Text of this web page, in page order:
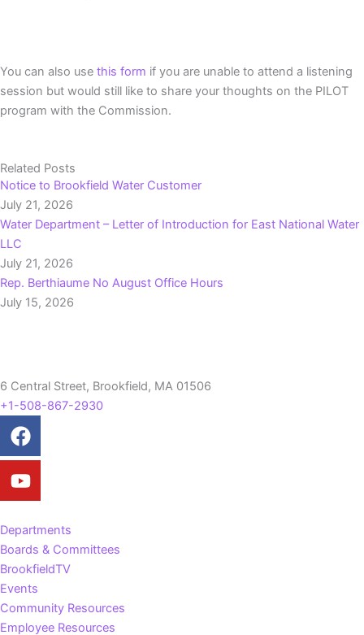
You can also use this form if you are unable to attend a listening
session but would still like to share your thoughts on the PILOT
program with the Commission.
Related Posts
Notice to Brookfield Water Customer
July 21, 2026
Water Department – Letter of Introduction for East National Water
LLC
July 21, 2026
Rep. Berthiaume No August Office Hours
July 15, 2026
6 Central Street, Brookfield, MA 01506
+1-508-867-2930
Facebook
Youtube
Departments
Boards & Committees
BrookfieldTV
Events
Community Resources
Employee Resources